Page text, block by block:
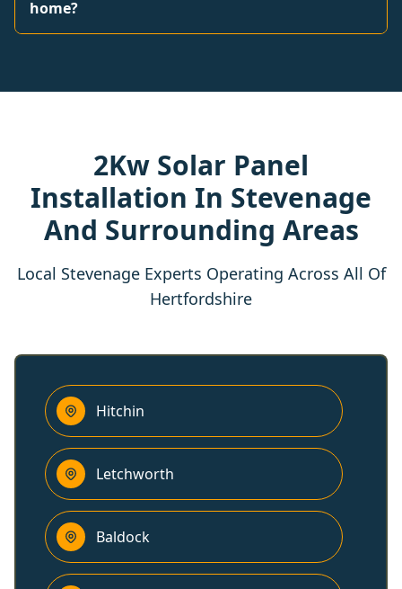
home?
2Kw Solar Panel
Installation In Stevenage
And Surrounding Areas
Local Stevenage Experts Operating Across All Of
Hertfordshire
Hitchin
Letchworth
Baldock